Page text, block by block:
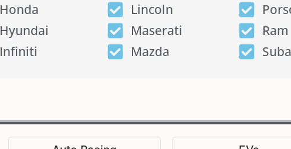
Honda
Hyundai
Infiniti
Lincoln
Maserati
Mazda
Ram